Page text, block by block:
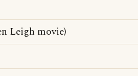
Leigh movie)